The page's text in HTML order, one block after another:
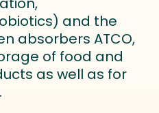
and the
absorbers ATCO,
of food and
as well as for